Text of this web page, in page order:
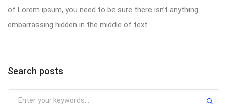
of Lorem ipsum, you need to be sure there isn’t anything
embarrassing hidden in the middle of text.
Search posts